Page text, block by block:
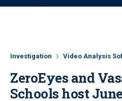
Investigation Video Analysis
ZeroEyes and
Schools host